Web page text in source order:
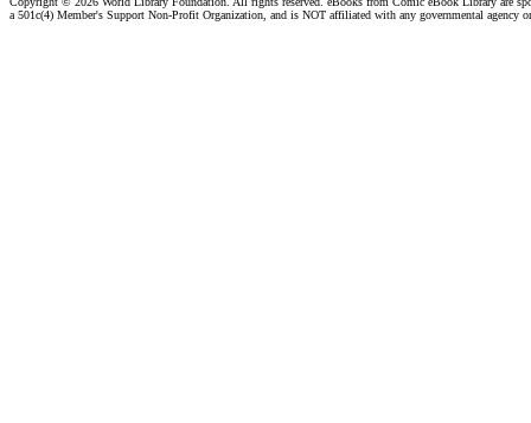
a 501c(4) Member's Support Non-Profit Organization, and is NOT affiliated with any governmental agency